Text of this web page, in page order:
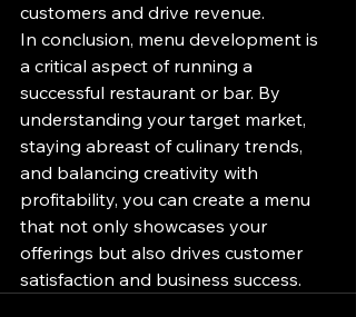
customers and drive revenue.
In conclusion, menu development is
a critical aspect of running a
successful restaurant or bar. By
understanding your target market,
staying abreast of culinary trends,
and balancing creativity with
profitability, you can create a menu
that not only showcases your
offerings but also drives customer
satisfaction and business success.